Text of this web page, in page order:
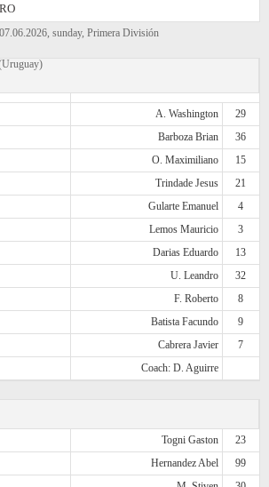
sunday, Primera División
A. Washington
29
Barboza Brian
36
O. Maximiliano
15
Trindade Jesus
21
Gularte Emanuel
4
Lemos Mauricio
3
Darias Eduardo
13
U. Leandro
32
F. Roberto
8
Batista Facundo
9
Cabrera Javier
7
Coach: D. Aguirre
Togni Gaston
23
Hernandez Abel
99